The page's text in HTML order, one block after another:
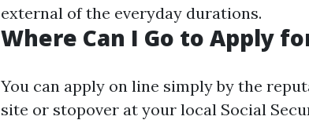
external of the everyday durations.
Where Can I Go to Apply
You can apply on line simply by the
site or stopover at your local Social